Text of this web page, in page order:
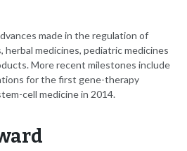
made in the regulation of
herbal medicines, pediatric medicines
More recent milestones include
for the first gene-therapy
cell medicine in 2014.